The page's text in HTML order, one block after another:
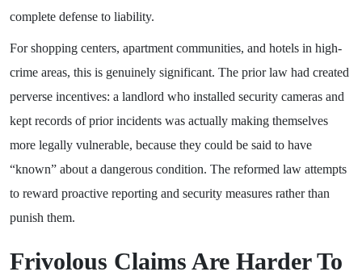
complete defense to liability.
For shopping centers, apartment communities, and hotels in high-
crime areas, this is genuinely significant. The prior law had created
perverse incentives: a landlord who installed security cameras and
kept records of prior incidents was actually making themselves
more legally vulnerable, because they could be said to have
“known” about a dangerous condition. The reformed law attempts
to reward proactive reporting and security measures rather than
punish them.
Frivolous Claims Are Harder To